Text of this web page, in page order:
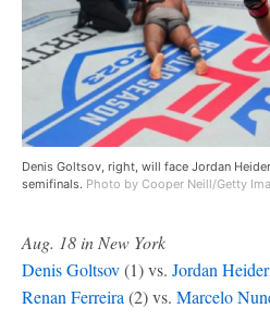
Denis Goltsov, right, will face Jordan
semifinals. Photo by Cooper Neill/Getty
Aug. 18 in New York
Denis Goltsov(1) vs. Jordan
Renan Ferreira (2) vs. Marcelo